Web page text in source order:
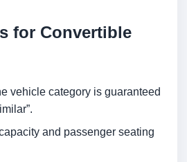
for Convertible
vehicle category is guaranteed
and passenger seating